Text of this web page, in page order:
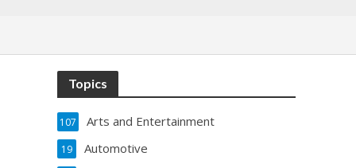
Topics
Arts and Entertainment
107
Automotive
19